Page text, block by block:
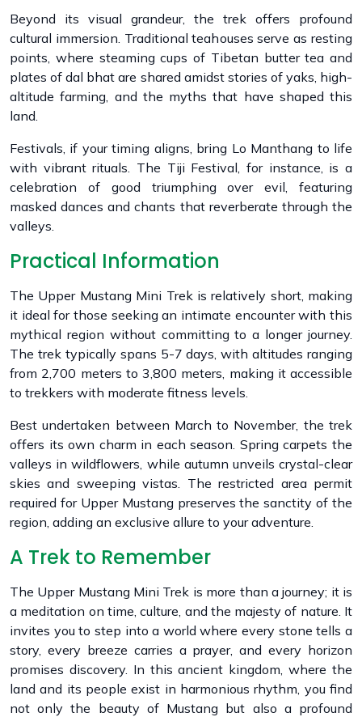
Beyond its visual grandeur, the trek offers profound
cultural immersion. Traditional teahouses serve as resting
points, where steaming cups of Tibetan butter tea and
plates of dal bhat are shared amidst stories of yaks, high-
altitude farming, and the myths that have shaped this
land.
Festivals, if your timing aligns, bring Lo Manthang to life
with vibrant rituals. The Tiji Festival, for instance, is a
celebration of good triumphing over evil, featuring
masked dances and chants that reverberate through the
valleys.
Practical Information
The Upper Mustang Mini Trek is relatively short, making
it ideal for those seeking an intimate encounter with this
mythical region without committing to a longer journey.
The trek typically spans 5-7 days, with altitudes ranging
from 2,700 meters to 3,800 meters, making it accessible
to trekkers with moderate fitness levels.
Best undertaken between March to November, the trek
offers its own charm in each season. Spring carpets the
valleys in wildflowers, while autumn unveils crystal-clear
skies and sweeping vistas. The restricted area permit
required for Upper Mustang preserves the sanctity of the
region, adding an exclusive allure to your adventure.
A Trek to Remember
The Upper Mustang Mini Trek is more than a journey; it is
a meditation on time, culture, and the majesty of nature. It
invites you to step into a world where every stone tells a
story, every breeze carries a prayer, and every horizon
promises discovery. In this ancient kingdom, where the
land and its people exist in harmonious rhythm, you find
not only the beauty of Mustang but also a profound